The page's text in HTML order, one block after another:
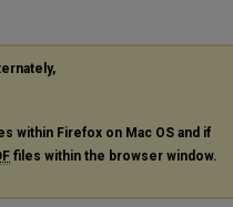
within Firefox on Mac OS and if
files within the browser window.